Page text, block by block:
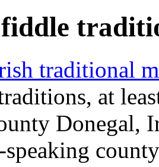
traditional
at
Donegal,